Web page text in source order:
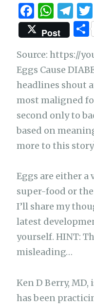
F
a
c
e
b
o
o
k
W
h
at
s
A
p
p
T
el
e
g
ra
m
Post
S
Source: https://
Eggs Cause
headlines shout
most maligned
second only to
based on
more to this
Eggs are either
super-food or
I’ll share my
latest
yourself. HINT:
misleading…
Ken D Berry, MD,
has been